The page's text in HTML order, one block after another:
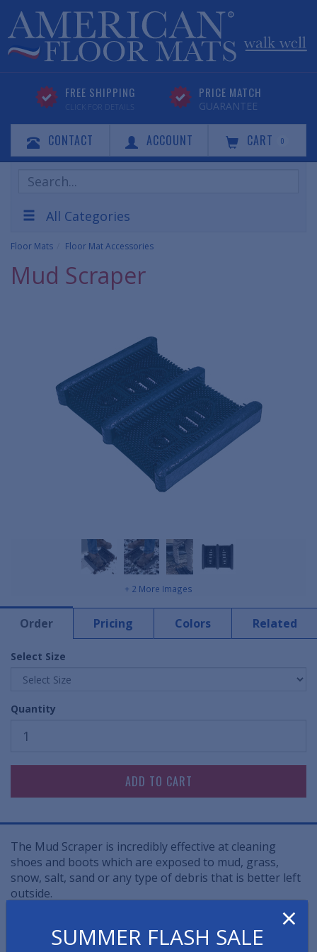
FREE SHIPPING
CLICK FOR DETAILS
PRICE MATCH
GUARANTEE
CONTACT ACCOUNT CART 0
Search
Products
All Categories
Floor Mats Floor Mat Accessories
Mud Scraper
+ 2 More Images
Order Pricing Colors Related
Select Size
Quantity
The Mud Scraper is incredibly effective at cleaning
shoes and boots which are exposed to mud, grass,
snow, salt, sand or any type of debris that is better left
outside.
• Flexible rubber fingers scrape large contaminants off
the sides and bottom of boots and shoes.
×
SUMMER FLASH SALE